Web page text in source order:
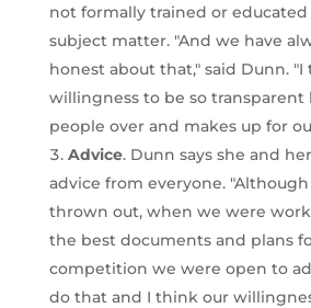
not formally trained or
subject matter. "And we have
honest about that," said Dunn.
willingness to be so transparent
people over and makes up for
Advice. Dunn says she and
advice from everyone.
thrown out, when we were
the best documents and plans
competition we were open to
do that and I think our